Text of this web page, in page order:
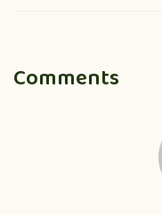
Comments